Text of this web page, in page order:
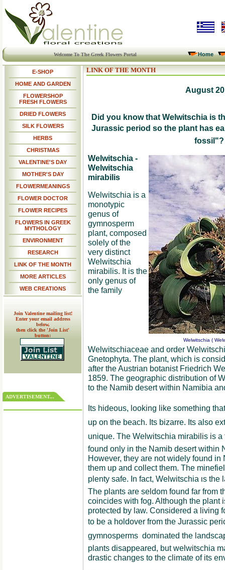
Welcome To The Greek Flowers Portal Home
E-SHOP
HOME AND GARDEN
FLOWERSHOP
FRESH FLOWERS
DRIED FLOWERS
SILK FLOWERS
HERBS
CHRISTMAS
VALENTINE'S DAY
MOTHER'S DAY
FLOWERMEANINGS
FLOWER DOCTOR
FLOWER RECIPES
FLOWERS IN GREEK
MYTHOLOGY
ENVIRONMENT
RESEARCH
LINK OF THE MONTH
MORE ARTICLES
WEB CREATIONS
Join Valentine mailing list!
Enter your email address
below,
then click the 'Join List'
button:
ADVERTISEMENT...
LINK OF THE MONTH
August
Did you know that Welwitschia is
Jurassic period so the plant has
fossil"?
Welwitschia (
Welwitschia -
Welwitschia
mirabilis
Welwitschia is a
monotypic
genus of
gymnosperm
plant, composed
solely of the
very distinct
Welwitschia
mirabilis. It is the
only genus of
the family
Welwitschiaceae and order
Gnetophyta. The plant, which is
after the Austrian botanist Friedrich
1859. The geographic distribution of
to the Namib desert within Namibia
Its hideous, looking like something
up on the beach. Its bizarre. Its also
unique. The Welwitschia mirabilis is a
found only in the Namib desert within
Ηowever, they are not widely found
them up and collect them. The
plenty safe. In fact, Welwitschia ιs the
The plants are seldom found far from
coincides with fog. Although the plant
protected by law. Considered a living
to be a holdover from the Jurassic
gymnosperms  dominated the
plants disappeared, but welwitschia
drastic changes to the climate of its